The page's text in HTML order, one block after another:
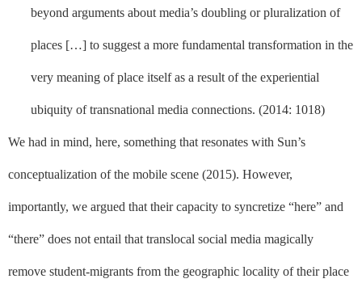
beyond arguments about media’s doubling or pluralization of
places […] to suggest a more fundamental transformation in the
very meaning of place itself as a result of the experiential
ubiquity of transnational media connections. (2014: 1018)
We had in mind, here, something that resonates with Sun’s
conceptualization of the mobile scene (2015). However,
importantly, we argued that their capacity to syncretize “here” and
“there” does not entail that translocal social media magically
remove student-migrants from the geographic locality of their place